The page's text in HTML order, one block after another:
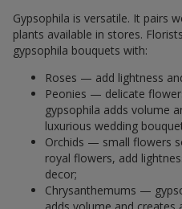
Gypsophila is versatile. It pairs
plants available in stores.
gypsophila bouquets with:
Roses — add lightness
Peonies — delicate
gypsophila adds volume
luxurious wedding
Orchids — small flowers
royal flowers, add
decor;
Chrysanthemums —
adds volume and creates